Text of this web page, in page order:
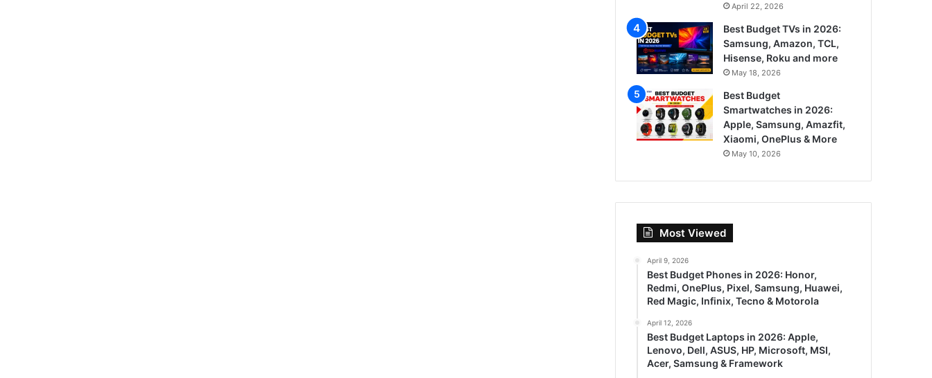
April 22, 2026
Best Budget TVs in 2026:
Samsung, Amazon, TCL,
Hisense, Roku and more
May 18, 2026
Best Budget
Smartwatches in 2026:
Apple, Samsung, Amazfit,
Xiaomi, OnePlus & More
May 10, 2026
Most Viewed
April 9, 2026
Best Budget Phones in 2026: Honor,
Redmi, OnePlus, Pixel, Samsung, Huawei,
Red Magic, Infinix, Tecno & Motorola
April 12, 2026
Best Budget Laptops in 2026: Apple,
Lenovo, Dell, ASUS, HP, Microsoft, MSI,
Acer, Samsung & Framework